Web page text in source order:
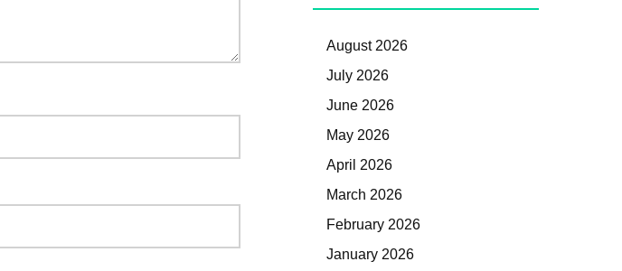
August 2026
July 2026
June 2026
May 2026
April 2026
March 2026
February 2026
January 2026